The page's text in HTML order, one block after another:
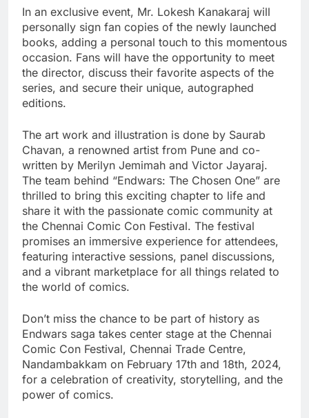
In an exclusive event, Mr. Lokesh Kanakaraj will
personally sign fan copies of the newly launched
books, adding a personal touch to this momentous
occasion. Fans will have the opportunity to meet
the director, discuss their favorite aspects of the
series, and secure their unique, autographed
editions.
The art work and illustration is done by Saurab
Chavan, a renowned artist from Pune and co-
written by Merilyn Jemimah and Victor Jayaraj.
The team behind “Endwars: The Chosen One” are
thrilled to bring this exciting chapter to life and
share it with the passionate comic community at
the Chennai Comic Con Festival. The festival
promises an immersive experience for attendees,
featuring interactive sessions, panel discussions,
and a vibrant marketplace for all things related to
the world of comics.
Don’t miss the chance to be part of history as
Endwars saga takes center stage at the Chennai
Comic Con Festival, Chennai Trade Centre,
Nandambakkam on February 17th and 18th, 2024,
for a celebration of creativity, storytelling, and the
power of comics.